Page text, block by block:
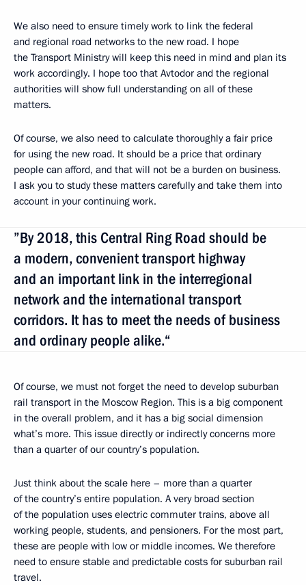
We also need to ensure timely work to link the federal
and regional road networks to the new road. I hope
the Transport Ministry will keep this need in mind and plan its
work accordingly. I hope too that Avtodor and the regional
authorities will show full understanding on all of these
matters.
Of course, we also need to calculate thoroughly a fair price
for using the new road. It should be a price that ordinary
people can afford, and that will not be a burden on business.
I ask you to study these matters carefully and take them into
account in your continuing work.
”By 2018, this Central Ring Road should be
a modern, convenient transport highway
and an important link in the interregional
network and the international transport
corridors. It has to meet the needs of business
and ordinary people alike.“
Of course, we must not forget the need to develop suburban
rail transport in the Moscow Region. This is a big component
in the overall problem, and it has a big social dimension
what’s more. This issue directly or indirectly concerns more
than a quarter of our country’s population.
Just think about the scale here – more than a quarter
of the country’s entire population. A very broad section
of the population uses electric commuter trains, above all
working people, students, and pensioners. For the most part,
these are people with low or middle incomes. We therefore
need to ensure stable and predictable costs for suburban rail
travel.